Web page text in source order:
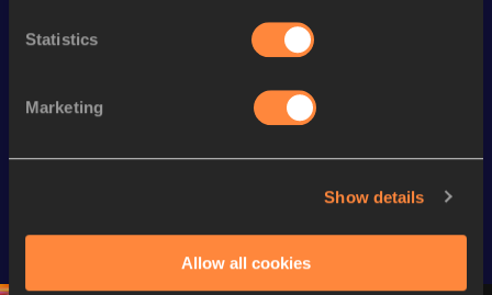
Statistics
Marketing
Show details
Allow all cookies
Championships
Full Long Jump
Championships
Championships
Full Shot Put
Women Final |
Championships
Oregon 26
Full
Throw